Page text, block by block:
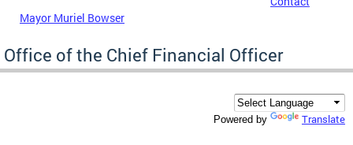
Mayor Muriel Bowser
Office of the Chief Financial Officer
Powered by Translate